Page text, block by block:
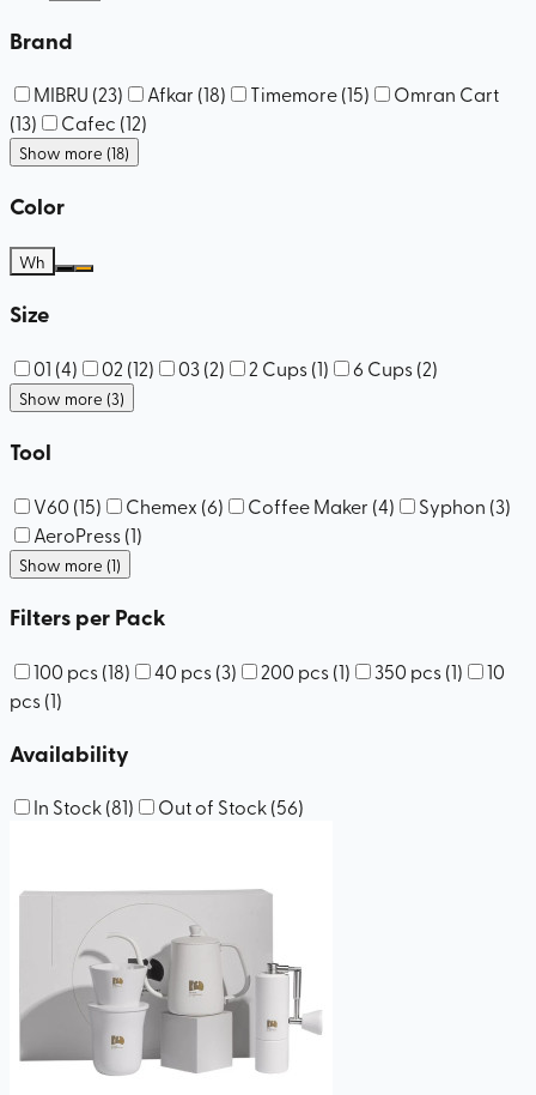
Brand
MIBRU (23) Afkar (18) Timemore(15)
Omran Cart
(13) Cafec (12)
Show more (18)
Color
Wh
Size
01 (4) 02 (12) 03(2) 2 Cups(1) 6 Cups(2)
Show more (3)
Tool
V60 (15) Chemex (6) Coffee Maker (4) Syphon (3)
AeroPress(1)
Show more (1)
Filters per Pack
100 pcs(18) 40 pcs(3) 200 pcs(1) 350 pcs(1)
10
pcs(1)
Availability
In Stock(81) Out of Stock(56)